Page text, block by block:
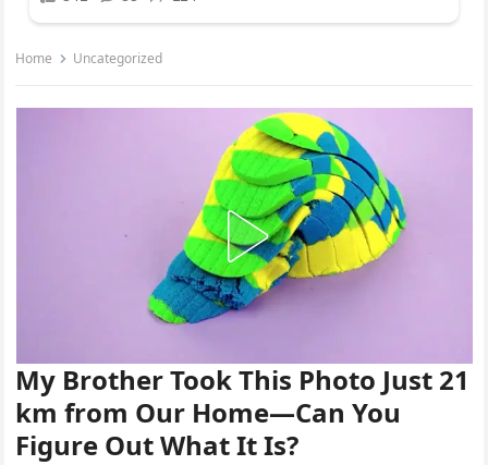
Home Uncategorized
My Brother Took This Photo Just 21
km from Our Home—Can You
Figure Out What It Is?